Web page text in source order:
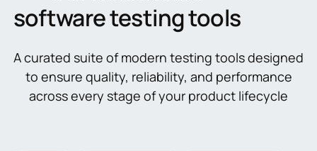
software testing tools
A curated suite of modern testing tools designed
to ensure quality, reliability, and performance
across every stage of your product lifecycle